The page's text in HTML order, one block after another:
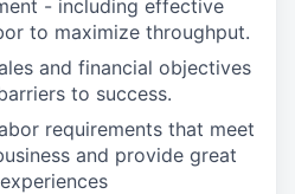
- including effective
to maximize throughput.
and financial objectives
to success.
requirements that meet
and provide great